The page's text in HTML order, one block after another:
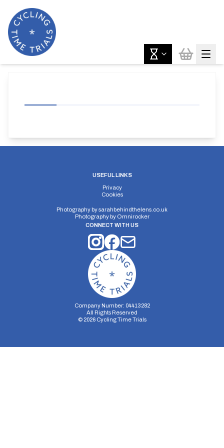
USEFUL LINKS
Privacy
Cookies
Photography bysarahbehindthelens.co.uk
Photography by Omnirocker
CONNECT WITH US
Company Number: 04413282
All Rights Reserved
© 2026Cycling Time Trials